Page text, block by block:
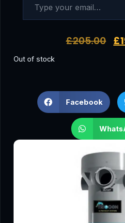
£205.00 £
Out of stock
Facebook